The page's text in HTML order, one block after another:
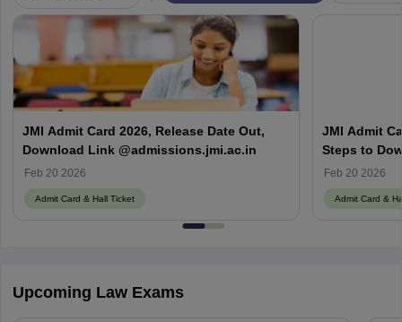
JMI Admit Card 2026, Release Date Out,
Download Link @admissions.jmi.ac.in
Feb 20 2026
Admit Card & Hall Ticket
JMI Admit
Steps to
Feb 20 2026
Admit Card &
Upcoming Law Exams